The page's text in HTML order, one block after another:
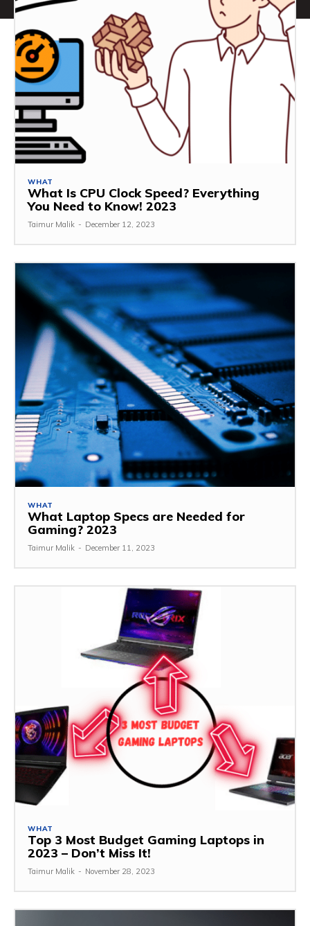
WHAT
What Is CPU Clock Speed? Everything
You Need to Know! 2023
Taimur Malik - December 12, 2023
WHAT
What Laptop Specs are Needed for
Gaming? 2023
Taimur Malik - December 11, 2023
WHAT
Top 3 Most Budget Gaming Laptops in
2023 – Don’t Miss It!
Taimur Malik - November 28, 2023